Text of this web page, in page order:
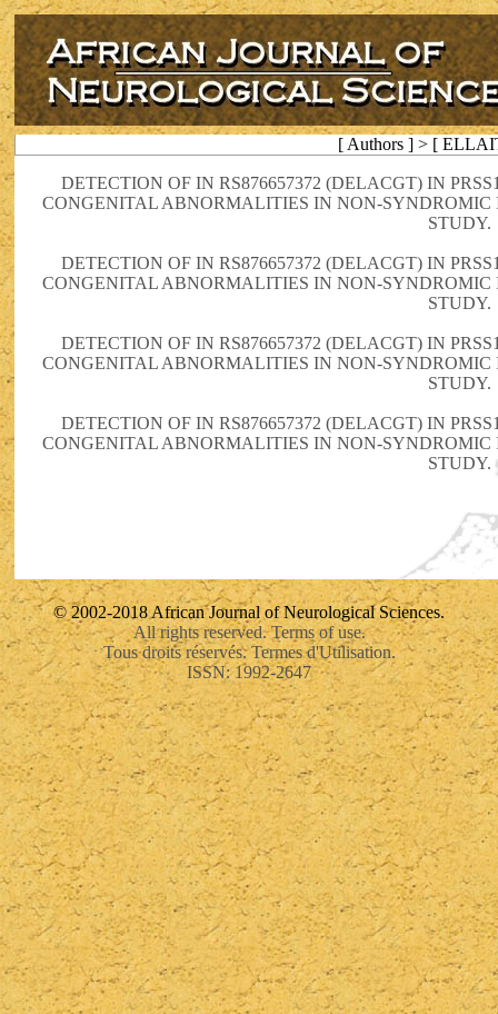
[ Authors ] > [
DETECTION OF IN RS876657372 (DELACGT) IN
CONGENITAL ABNORMALITIES IN NON-
STUDY.
DETECTION OF IN RS876657372 (DELACGT) IN
CONGENITAL ABNORMALITIES IN NON-
STUDY.
DETECTION OF IN RS876657372 (DELACGT) IN
CONGENITAL ABNORMALITIES IN NON-
STUDY.
DETECTION OF IN RS876657372 (DELACGT) IN
CONGENITAL ABNORMALITIES IN NON-
STUDY.
© 2002-2018 African Journal of Neurological Sciences.
All rights reserved. Terms of use.
Tous droits réservés. Termes d'Utilisation.
ISSN: 1992-2647